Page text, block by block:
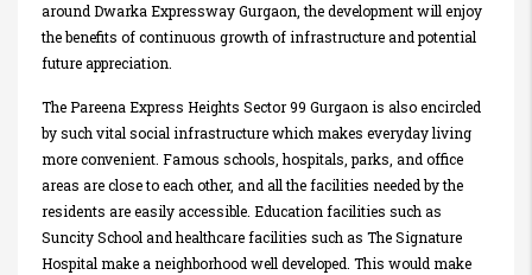
around Dwarka Expressway Gurgaon, the development will enjoy
the benefits of continuous growth of infrastructure and potential
future appreciation.
The Pareena Express Heights Sector 99 Gurgaon is also encircled
by such vital social infrastructure which makes everyday living
more convenient. Famous schools, hospitals, parks, and office
areas are close to each other, and all the facilities needed by the
residents are easily accessible. Education facilities such as
Suncity School and healthcare facilities such as The Signature
Hospital make a neighborhood well developed. This would make